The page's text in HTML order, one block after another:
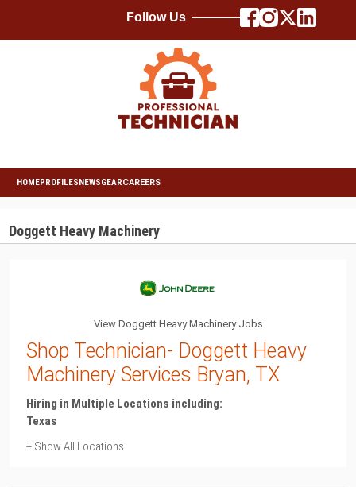
Follow Us
HOMEPROFILESNEWSGEARCAREERS
Doggett Heavy Machinery
View Doggett Heavy Machinery Jobs
Shop Technician- Doggett Heavy
Machinery Services Bryan, TX
Hiring in Multiple Locations including:
Texas
+ Show All Locations